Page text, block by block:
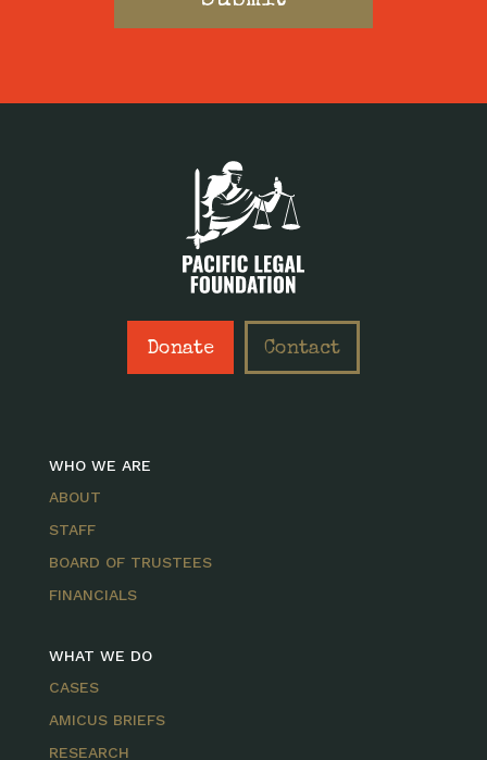
Donate Contact
WHO WE ARE
ABOUT
STAFF
BOARD OF TRUSTEES
FINANCIALS
WHAT WE DO
CASES
AMICUS BRIEFS
RESEARCH